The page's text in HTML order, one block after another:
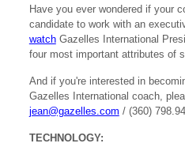
Have you ever wondered if your
candidate to work with an
watchGazelles International
four most important attributes of
And if you're interested in
Gazelles International coach,
jean@gazelles.com / (360)
TECHNOLOGY: